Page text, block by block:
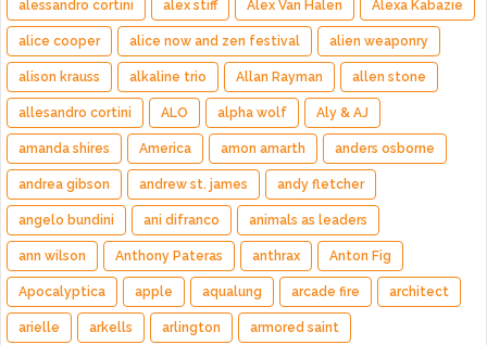
alessandro cortini alex stiff Alex Van Halen Alexa Kabazie
alice cooper alice now and zen festival alien weaponry
alison krauss alkaline trio Allan Rayman allen stone
allesandro cortini ALO alpha wolf Aly & AJ
amanda shires America amon amarth anders osborne
andrea gibson andrew st. james andy fletcher
angelo bundini ani difranco animals as leaders
ann wilson Anthony Pateras anthrax Anton Fig
Apocalyptica apple aqualung arcade fire architect
arielle arkells arlington armored saint